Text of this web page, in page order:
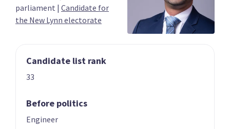
03
Rongotai
electorate
parliament | Candidate for
the New Lynn electorate
Candidate list rank
33
Before politics
Engineer